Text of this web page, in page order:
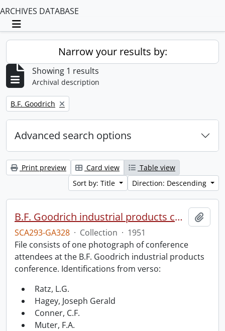
ARCHIVES DATABASE
Toggle navigation
Narrow your results by:
Showing 1 results
Archival description
Remove filter:
B.F. Goodrich
Advanced search options
Print preview Card view
Table view
Sort by: Title
Direction: Descending
B.F. Goodrich industrial products conference.
SCA293-GA328 · Collection · 1951
File consists of one photograph of conference
attendees at the B.F. Goodrich industrial products
conference. Identifications from verso:
Ratz, L.G.
Hagey, Joseph Gerald
Conner, C.F.
Muter, F.A.